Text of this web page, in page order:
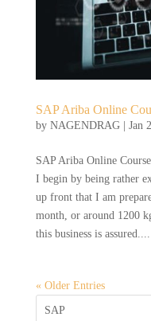
SAP Ariba Online
by NAGENDRAG| Jan
SAP Ariba Online
I begin by being rather
up front that I am
month, or around 1200
this business is assured....
« Older Entries